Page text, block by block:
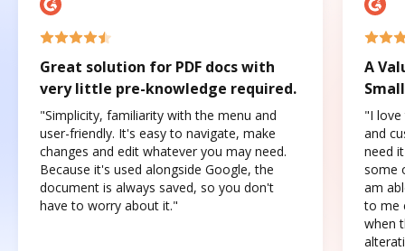
Great solution for PDF docs with
very little pre-knowledge required.
"Simplicity, familiarity with the menu and
user-friendly. It's easy to navigate, make
changes and edit whatever you may need.
Because it's used alongside Google, the
document is always saved, so you don't
have to worry about it."
A
"I love
and
need
some
am
to me
when